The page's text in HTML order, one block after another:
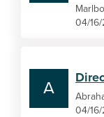
04/16/
A
04/16/